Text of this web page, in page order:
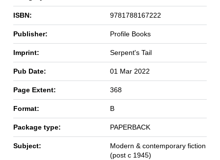
ISBN: 9781788167222
Publisher: Profile Books
Imprint: Serpent's Tail
Pub Date: 01 Mar 2022
Page Extent: 368
Format: B
Package type: PAPERBACK
Subject:
Modern & contemporary fiction
(post c 1945)